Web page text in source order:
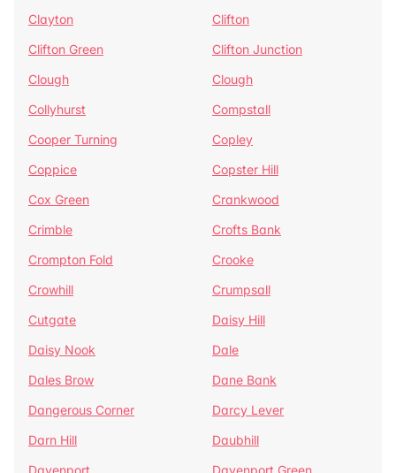
Clayton
Clifton
Clifton Green
Clifton Junction
Clough
Clough
Collyhurst
Compstall
Cooper Turning
Copley
Coppice
Copster Hill
Cox Green
Crankwood
Crimble
Crofts Bank
Crompton Fold
Crooke
Crowhill
Crumpsall
Cutgate
Daisy Hill
Daisy Nook
Dale
Dales Brow
Dane Bank
Dangerous Corner
Darcy Lever
Darn Hill
Daubhill
Davenport
Davenport Green